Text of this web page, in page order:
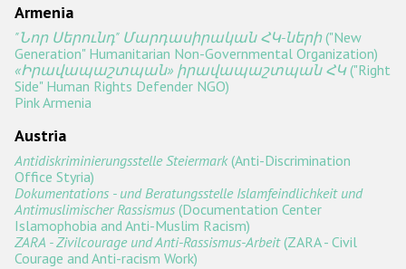
Anti-Muslim hate crime
Anti-Christian hate crime
Other hate crime based on religion or belief
Disability hate crime
Проекты БДИПЧ
Armenia
"Նոր Սերունդ" Մարդասիրական ՀԿ-ների("New
Generation" Humanitarian Non-Governmental Organization)
«Իրավապաշտպան» իրավապաշտպան ՀԿ("Right
Side" Human Rights Defender NGO)
Pink Armenia
Austria
Antidiskriminierungsstelle Steiermark(Anti-Discrimination
Office Styria)
Dokumentations - und Beratungsstelle Islamfeindlichkeit und
Antimuslimischer Rassismus (Documentation Center
Islamophobia and Anti-Muslim Racism)
ZARA - Zivilcourage und Anti-Rassismus-Arbeit(ZARA - Civil
Courage and Anti-racism Work)